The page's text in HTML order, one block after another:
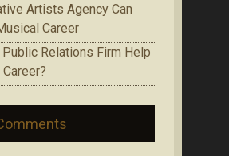
Artists Agency Can
Career
Public Relations Firm Help